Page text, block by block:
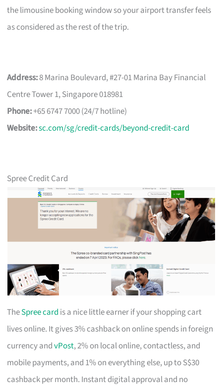
the limousine booking window so your airport transfer feels
as considered as the rest of the trip.
Address:8 Marina Boulevard, #27-01 Marina Bay Financial
Centre Tower 1, Singapore 018981
Phone:+65 6747 7000 (24/7 hotline)
Website:sc.com/sg/credit-cards/beyond-credit-card
Spree Credit Card
TheSpree card is a nice little earner if your shopping cart
lives online. It gives 3% cashback on online spends in foreign
currency andvPost, 2% on local online, contactless, and
mobile payments, and 1% on everything else, up to S$30
cashback per month. Instant digital approval and no